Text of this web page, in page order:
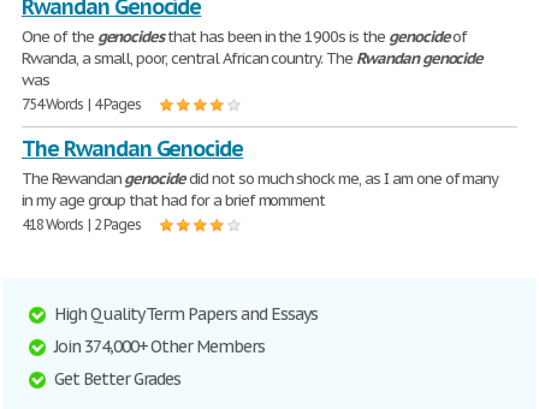
Rwandan Genocide
One of the genocidesthat has been in the 1900s is the genocideof
Rwanda, a small, poor, central African country. The Rwandan genocide
was
754 Words | 4 Pages
The Rwandan Genocide
The Rewandangenocidedid not so much shock me, as I am one of many
in my age group that had for a brief momment
418 Words | 2 Pages
High Quality Term Papers and Essays
Join 374,000+ Other Members
Get Better Grades